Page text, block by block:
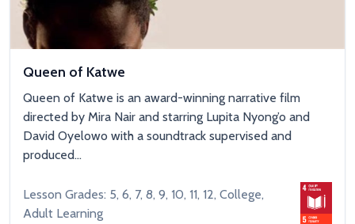
Queen of Katwe
Queen of Katwe is an award-winning narrative film
directed by Mira Nair and starring Lupita Nyong’o and
David Oyelowo with a soundtrack supervised and
produced...
Lesson Grades: 5, 6, 7, 8, 9, 10, 11, 12, College,
Adult Learning